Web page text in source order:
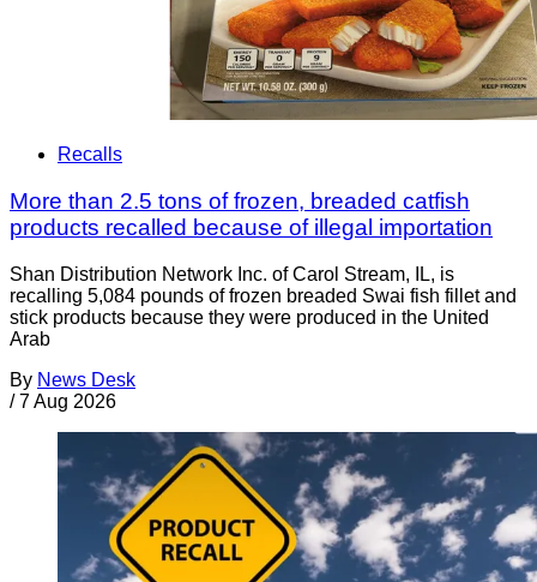
Recalls
More than 2.5 tons of frozen, breaded catfish
products recalled because of illegal importation
Shan Distribution Network Inc. of Carol Stream, IL, is
recalling 5,084 pounds of frozen breaded Swai fish fillet and
stick products because they were produced in the United
Arab
By News Desk
/ 7 Aug 2026